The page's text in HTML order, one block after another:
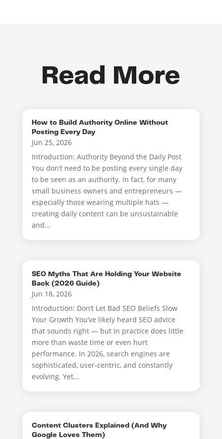
Read More
How to Build Authority Online Without
Posting Every Day
Jun 25, 2026
Introduction: Authority Beyond the Daily Post
You don’t need to be posting every single day
to be seen as an authority. In fact, for many
small business owners and entrepreneurs —
especially those wearing multiple hats —
creating daily content can be unsustainable
and...
SEO Myths That Are Holding Your Website
Back (2026 Guide)
Jun 18, 2026
Introduction: Don’t Let Bad SEO Beliefs Slow
Your Growth You’ve likely heard SEO advice
that sounds right — but in practice does little
more than waste time or even hurt
performance. In 2026, search engines are
sophisticated, user-centric, and constantly
evolving. Yet...
Content Clusters Explained (And Why
Google Loves Them)